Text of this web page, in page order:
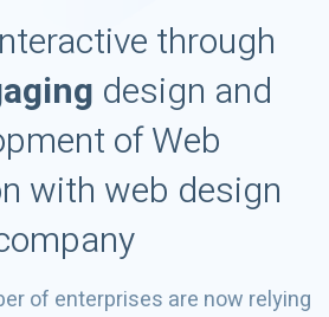
through
design and
of Web
with web design
of enterprises are now relying